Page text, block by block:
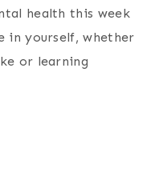
health this week
in yourself, whether
or learning